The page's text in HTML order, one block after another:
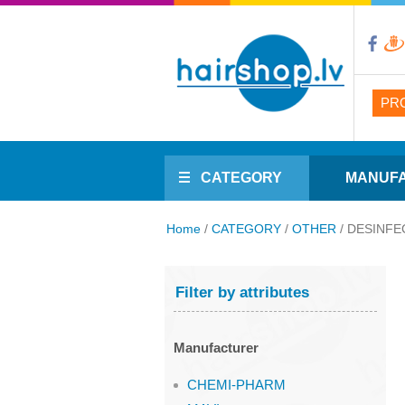
CATEGORY
Home / CATEGORY / OTHER /
Filter by attributes
Manufacturer
CHEMI-PHARM